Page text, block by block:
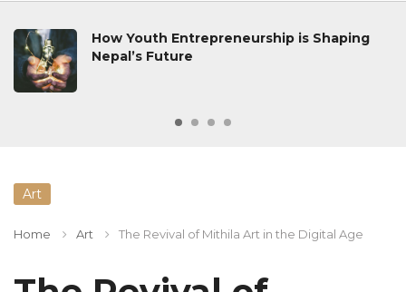
How Youth Entrepreneurship is Shaping
Nepal’s Future
Art
Home Art The Revival of Mithila Art in the Digital Age